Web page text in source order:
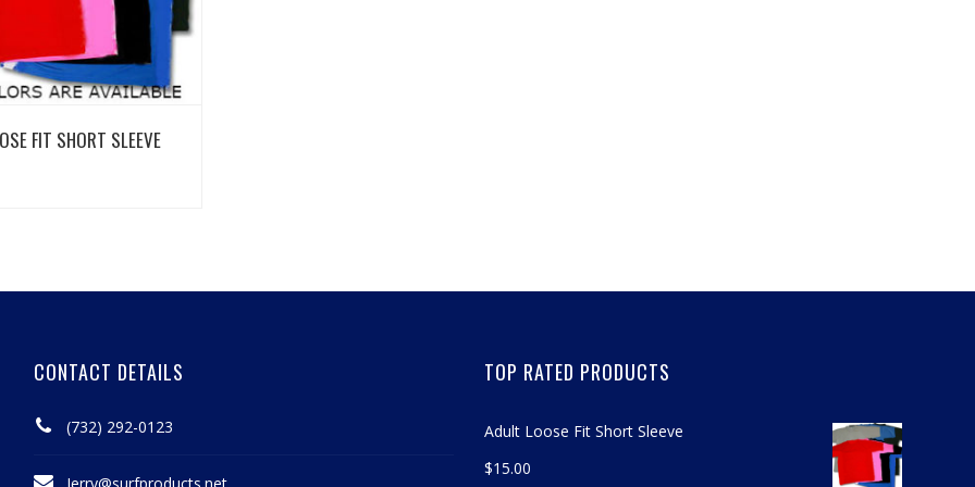
View Details
FIT SHORT SLEEVE
CONTACT DETAILS
(732) 292-0123
TOP RATED PRODUCTS
Adult Loose Fit Short Sleeve
$15.00